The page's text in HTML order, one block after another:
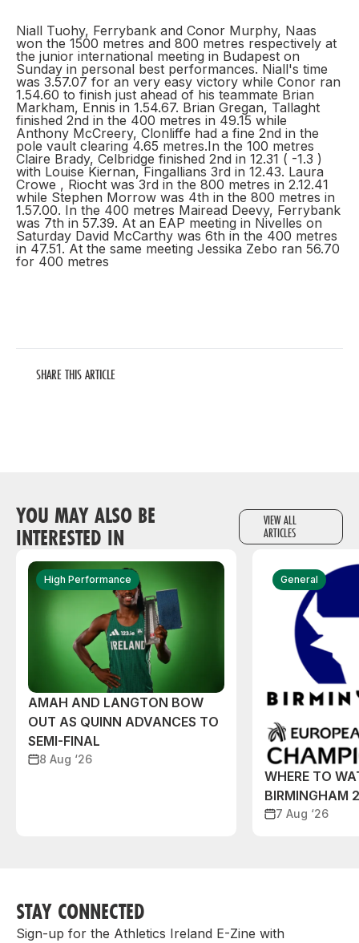
Niall Tuohy, Ferrybank and Conor Murphy, Naas
won the 1500 metres and 800 metres respectively at
the junior international meeting in Budapest on
Sunday in personal best performances. Niall's time
was 3.57.07 for an very easy victory while Conor ran
1.54.60 to finish just ahead of his teammate Brian
Markham, Ennis in 1.54.67. Brian Gregan, Tallaght
finished 2nd in the 400 metres in 49.15 while
Anthony McCreery, Clonliffe had a fine 2nd in the
pole vault clearing 4.65 metres.In the 100 metres
Claire Brady, Celbridge finished 2nd in 12.31 ( -1.3 )
with Louise Kiernan, Fingallians 3rd in 12.43. Laura
Crowe , Riocht was 3rd in the 800 metres in 2.12.41
while Stephen Morrow was 4th in the 800 metres in
1.57.00. In the 400 metres Mairead Deevy, Ferrybank
was 7th in 57.39. At an EAP meeting in Nivelles on
Saturday David McCarthy was 6th in the 400 metres
in 47.51. At the same meeting Jessika Zebo ran 56.70
for 400 metres
SHARE THIS ARTICLE
YOU MAY ALSO BE
INTERESTED IN
VIEW ALL
ARTICLES
High Performance
AMAH AND LANGTON BOW
OUT AS QUINN ADVANCES TO
SEMI-FINAL
8 Aug ‘26
General
WHERE TO
BIRMINGHAM
7 Aug ‘26
STAY CONNECTED
Sign-up for the Athletics Ireland E-Zine with